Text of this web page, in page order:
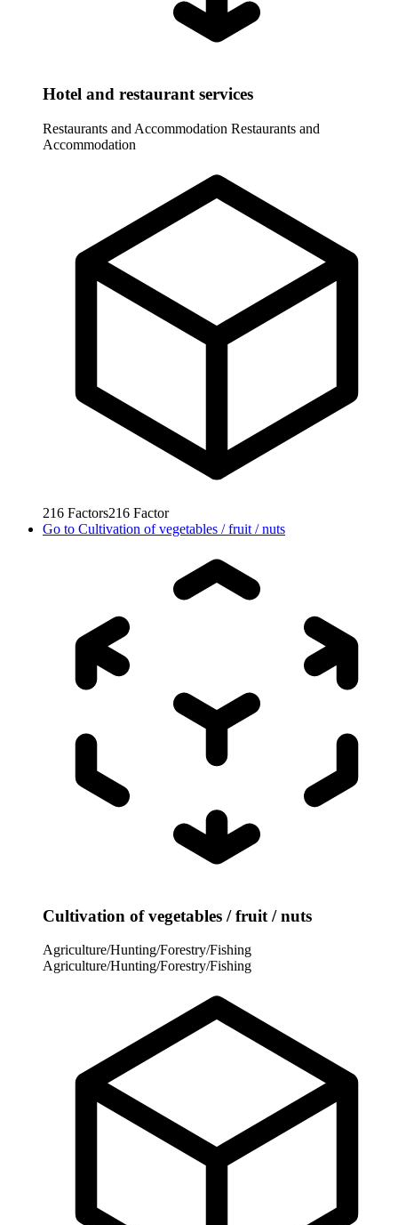
Hotel and restaurant services
Restaurants and Accommodation Restaurants and
Accommodation
216 Factors216 Factor
Go to Cultivation of vegetables / fruit / nuts
Cultivation of vegetables / fruit / nuts
Agriculture/Hunting/Forestry/Fishing
Agriculture/Hunting/Forestry/Fishing